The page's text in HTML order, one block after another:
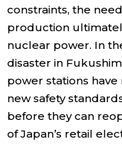
constraints, the
production
nuclear power. In
disaster in
power stations
new safety
before they can
of Japan’s retail